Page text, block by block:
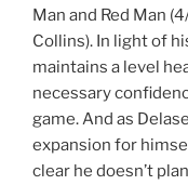
Man and Red Man
Collins). In light of
maintains a level
necessary
game. And as
expansion for
clear he doesn’t